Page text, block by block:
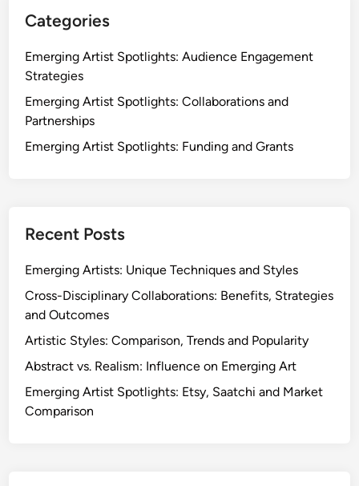
Categories
Emerging Artist Spotlights: Audience Engagement
Strategies
Emerging Artist Spotlights: Collaborations and
Partnerships
Emerging Artist Spotlights: Funding and Grants
Recent Posts
Emerging Artists: Unique Techniques and Styles
Cross-Disciplinary Collaborations: Benefits, Strategies
and Outcomes
Artistic Styles: Comparison, Trends and Popularity
Abstract vs. Realism: Influence on Emerging Art
Emerging Artist Spotlights: Etsy, Saatchi and Market
Comparison